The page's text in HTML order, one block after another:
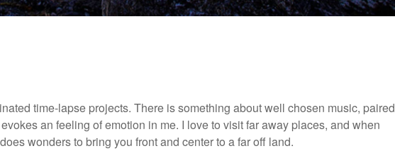
time-lapse projects. There is something about well chosen music, paired
an feeling of emotion in me. I love to visit far away places, and when
wonders to bring you front and center to a far off land.